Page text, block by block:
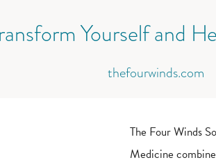
Yourself and
thefourwinds.com
The Four Winds
Medicine